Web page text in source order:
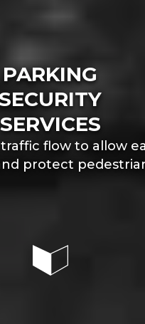
PARKING
SERVICES
flow to allow
protect